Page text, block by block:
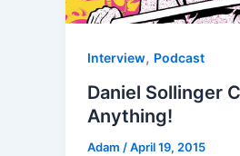
Interview, Podcast
Daniel Sollinger
Anything!
Adam /April 19, 2015